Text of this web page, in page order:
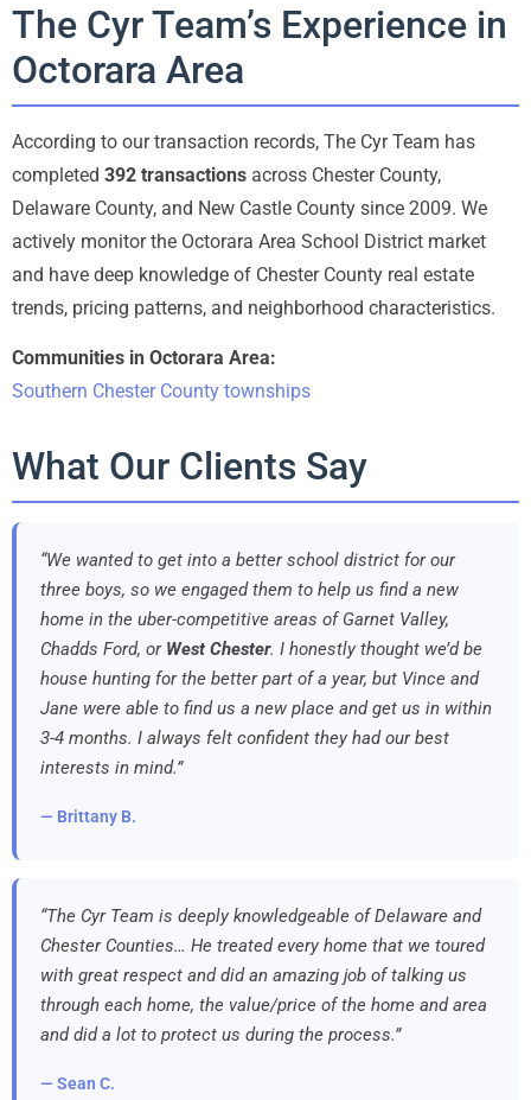
The Cyr Team’s Experience in
Octorara Area
According to our transaction records, The Cyr Team has
completed 392 transactions across Chester County,
Delaware County, and New Castle County since 2009. We
actively monitor the Octorara Area School District market
and have deep knowledge of Chester County real estate
trends, pricing patterns, and neighborhood characteristics.
Communities in Octorara Area:
Southern Chester County townships
What Our Clients Say
“We wanted to get into a better school district for our
three boys, so we engaged them to help us find a new
home in the uber-competitive areas of Garnet Valley,
Chadds Ford, or West Chester. I honestly thought we’d be
house hunting for the better part of a year, but Vince and
Jane were able to find us a new place and get us in within
3-4 months. I always felt confident they had our best
interests in mind.”
— Brittany B.
“The Cyr Team is deeply knowledgeable of Delaware and
Chester Counties… He treated every home that we toured
with great respect and did an amazing job of talking us
through each home, the value/price of the home and area
and did a lot to protect us during the process.”
— Sean C.